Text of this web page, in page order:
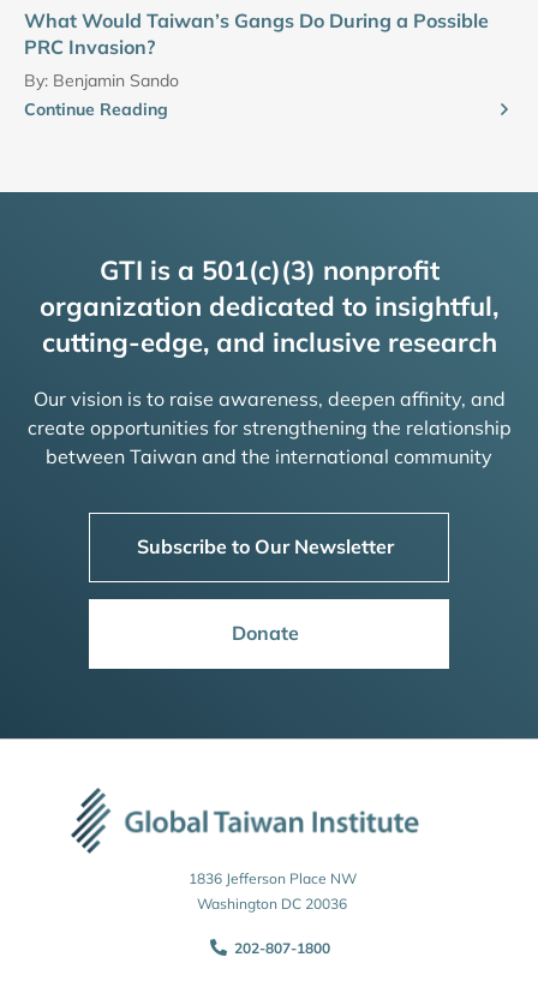
What Would Taiwan’s Gangs Do During a Possible
PRC Invasion?
By: Benjamin Sando
Continue Reading
GTI is a 501(c)(3) nonprofit
organization dedicated to insightful,
cutting-edge, and inclusive research
Our vision is to raise awareness, deepen affinity, and
create opportunities for strengthening the relationship
between Taiwan and the international community
Subscribe to Our Newsletter
Donate
1836 Jefferson Place NW
Washington DC 20036
202-807-1800